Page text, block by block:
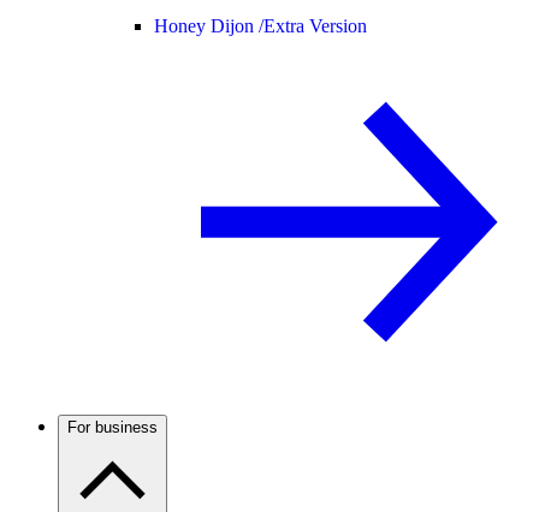
Honey Dijon /Extra Version
For business